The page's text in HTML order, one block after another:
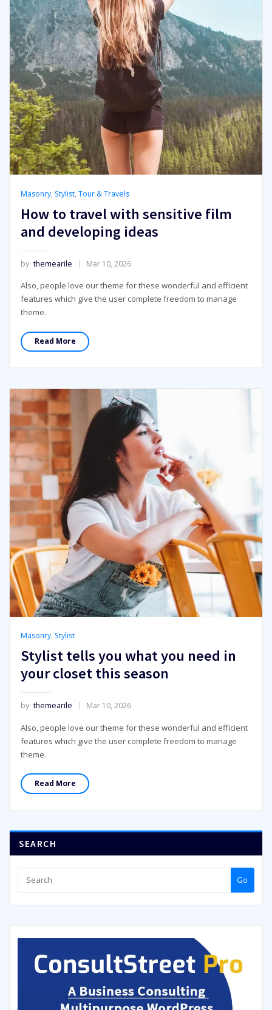
Masonry, Stylist, Tour & Travels
How to travel with sensitive film
and developing ideas
by themearile Mar 10, 2026
Also, people love our theme for these wonderful and efficient
features which give the user complete freedom to manage
theme.
Read More
Masonry, Stylist
Stylist tells you what you need in
your closet this season
by themearile Mar 10, 2026
Also, people love our theme for these wonderful and efficient
features which give the user complete freedom to manage
theme.
Read More
SEARCH
Go